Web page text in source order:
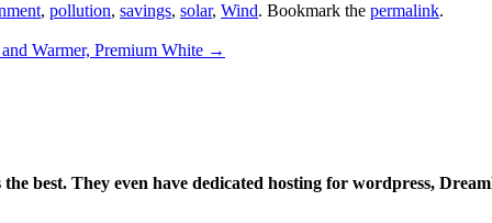
, pollution, savings, solar, Wind. Bookmark the permalink.
Warmer, Premium White →
best. They even have dedicated hosting for wordpress,